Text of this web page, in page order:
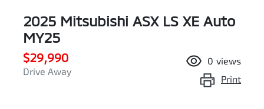
2025 Mitsubishi ASX LS XE Auto
MY25
$29,990
Drive Away
0 views
Print